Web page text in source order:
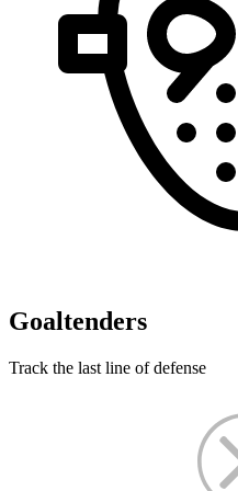
Goaltenders
Track the last line of defense